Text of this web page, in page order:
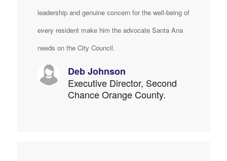
leadership and genuine concern for the well-being of
every resident make him the advocate Santa Ana
needs on the City Council.
Deb Johnson
Executive Director, Second
Chance Orange County.